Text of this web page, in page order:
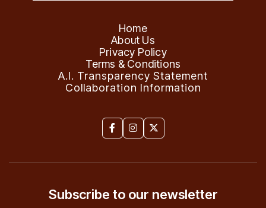
Home
About Us
Privacy Policy
Terms & Conditions
A.I. Transparency Statement
Collaboration Information
  
Subscribe to our newsletter